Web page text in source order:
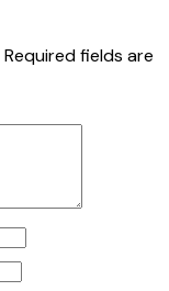
Required fields are